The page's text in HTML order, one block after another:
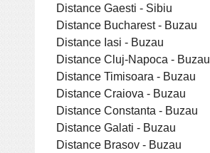
Distance Gaesti - Sibiu
Distance Bucharest - Buzau
Distance Iasi - Buzau
Distance Cluj-Napoca - Buzau
Distance Timisoara - Buzau
Distance Craiova - Buzau
Distance Constanta - Buzau
Distance Galati - Buzau
Distance Brasov - Buzau